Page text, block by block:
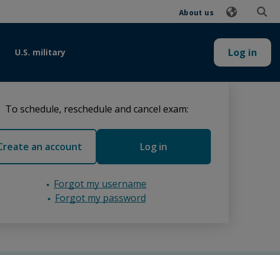
About us
U.S. military Log in
To schedule, reschedule and cancel exam:
an account Log in
Forgot my username
Forgot my password